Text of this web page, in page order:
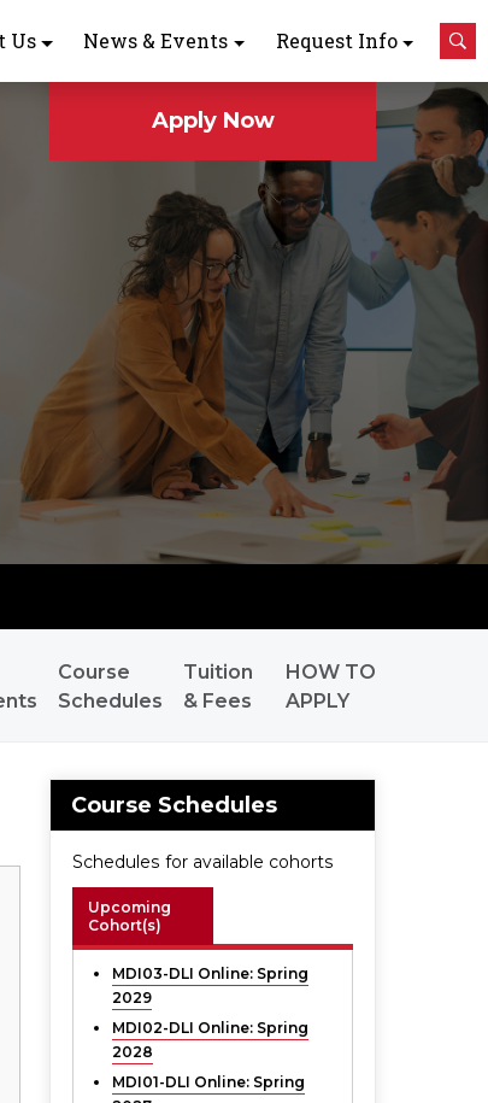
Us News & Events Request Info
Apply Now
Course
Schedules
Tuition
& Fees
HOW TO
APPLY
Course Schedules
Schedules for available cohorts
Upcoming
Cohort(s)
MDI03-DLI Online: Spring
2029
MDI02-DLI Online: Spring
2028
MDI01-DLI Online: Spring